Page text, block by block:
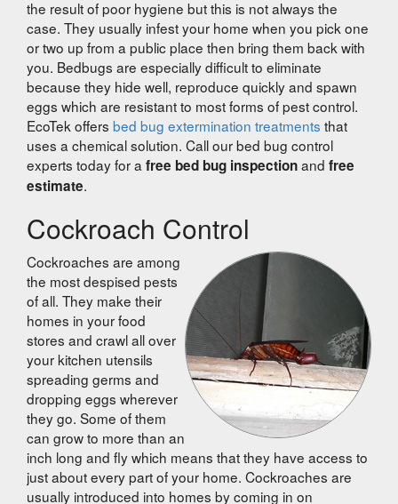
the result of poor hygiene but this is not always the
case. They usually infest your home when you pick one
or two up from a public place then bring them back with
you. Bedbugs are especially difficult to eliminate
because they hide well, reproduce quickly and spawn
eggs which are resistant to most forms of pest control.
EcoTek offers bed bug extermination treatments that
uses a chemical solution. Call our bed bug control
experts today for a free bed bug inspectionand free
estimate.
Cockroach Control
Cockroaches are among
the most despised pests
of all. They make their
homes in your food
stores and crawl all over
your kitchen utensils
spreading germs and
dropping eggs wherever
they go. Some of them
can grow to more than an
inch long and fly which means that they have access to
just about every part of your home. Cockroaches are
usually introduced into homes by coming in on